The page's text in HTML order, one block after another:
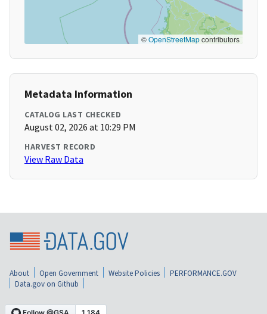
©OpenStreetMapcontributors
Metadata Information
CATALOG LAST CHECKED
August 02, 2026 at 10:29 PM
HARVEST RECORD
View Raw Data
About Open Government Website Policies
PERFORMANCE.GOV
Data.gov on Github